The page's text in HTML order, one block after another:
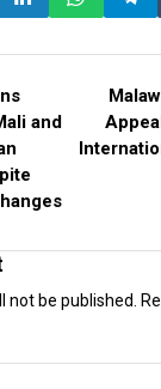
and
not be published.